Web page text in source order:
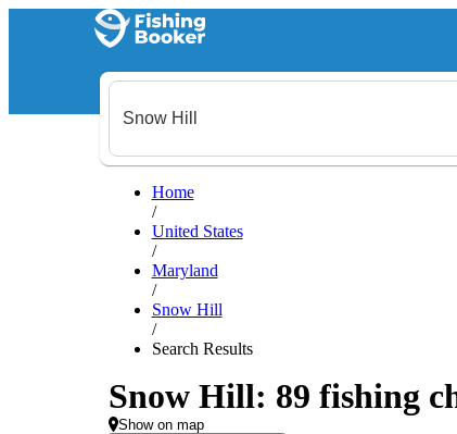
Home
/
United States
/
Maryland
/
Snow Hill
/
Search Results
Snow Hill: 89 fishing
Show on map